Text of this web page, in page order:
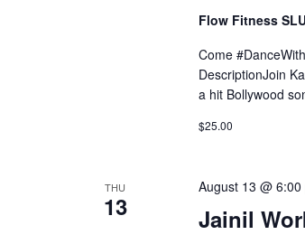
Flow Fitness
Come
DescriptionJoin
a hit Bollywood
$25.00
THU
13 Jainil
August 13 @ 6:00